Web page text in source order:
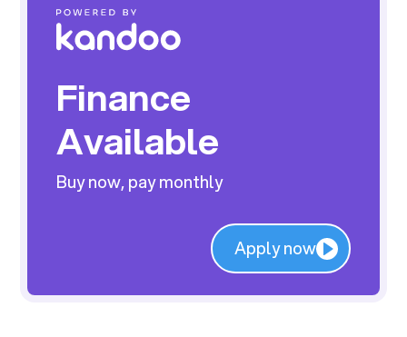
Finance
Available
Buy now, pay monthly
Apply now